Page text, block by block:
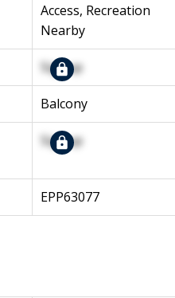
Access, Recreation
Nearby
Signup
Balcony
Signup
EPP63077